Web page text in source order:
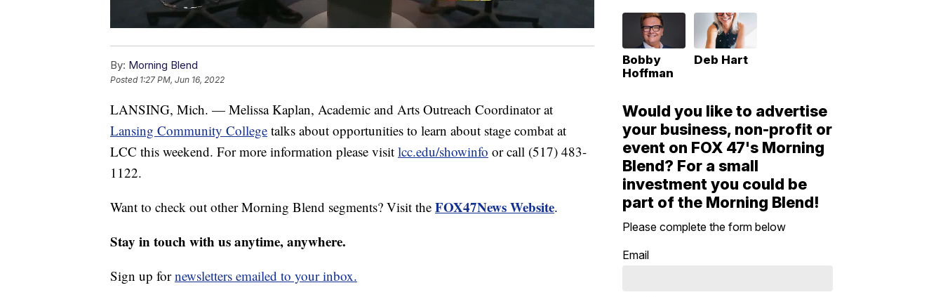
By: Morning Blend
Posted 1:27 PM, Jun 16, 2022
LANSING, Mich. — Melissa Kaplan, Academic and Arts Outreach Coordinator at
Lansing Community College talks about opportunities to learn about stage combat at
LCC this weekend. For more information please visit lcc.edu/showinfo or call (517) 483-
1122.
Want to check out other Morning Blend segments? Visit the FOX47News Website.
Stay in touch with us anytime, anywhere.
Sign up fornewsletters emailed to your inbox.
Bobby
Hoffman
Deb Hart
Would you like to advertise
your business, non-profit or
event on FOX 47's Morning
Blend? For a small
investment you could be
part of the Morning Blend!
Please complete the form below
Email